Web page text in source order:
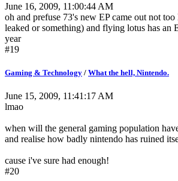
June 16, 2009, 11:00:44 AM
oh and prefuse 73's new EP came out not
leaked or something) and flying lotus has an
year
#19
Gaming & Technology / What the hell, Nintendo.
June 15, 2009, 11:41:17 AM
lmao
when will the general gaming population
and realise how badly nintendo has ruined
cause i've sure had enough!
#20